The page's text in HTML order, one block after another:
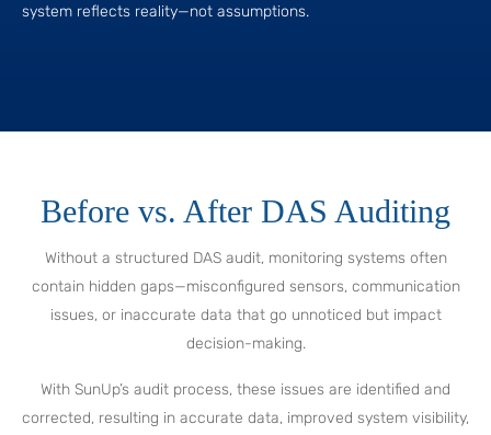
system reflects reality—not assumptions.
Before vs. After DAS Auditing
Without a structured DAS audit, monitoring systems often
contain hidden gaps—misconfigured sensors, communication
issues, or inaccurate data that go unnoticed but impact
decision-making.
With SunUp’s audit process, these issues are identified and
corrected, resulting in accurate data, improved system visibility,